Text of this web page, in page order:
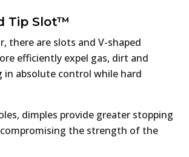
Tip Slot™
there are slots and V-shaped
efficiently expel gas, dirt and
in absolute control while hard
dimples provide greater stopping
the strength of the